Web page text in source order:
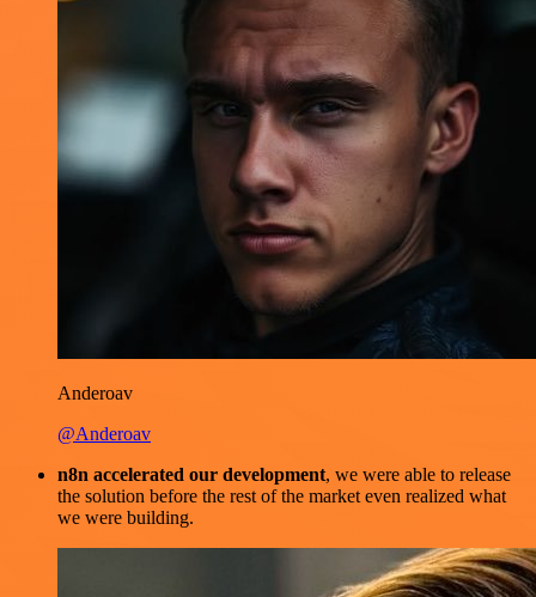
Anderoav
@Anderoav
n8n accelerated our development, we were able to release
the solution before the rest of the market even realized what
we were building.